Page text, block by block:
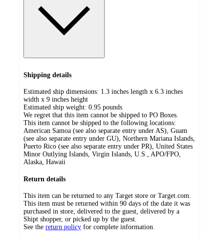
Shipping details
Estimated ship dimensions: 1.3 inches length x 6.3 inches
width x 9 inches height
Estimated ship weight: 0.95 pounds
We regret that this item cannot be shipped to PO Boxes.
This item cannot be shipped to the following locations:
American Samoa (see also separate entry under AS), Guam
(see also separate entry under GU), Northern Mariana Islands,
Puerto Rico (see also separate entry under PR), United States
Minor Outlying Islands, Virgin Islands, U.S., APO/FPO,
Alaska, Hawaii
Return details
This item can be returned to any Target store or Target.com.
This item must be returned within 90 days of the date it was
purchased in store, delivered to the guest, delivered by a
Shipt shopper, or picked up by the guest.
See the return policy for complete information.